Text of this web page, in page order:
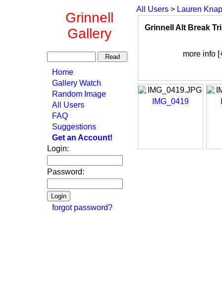
Grinnell
Gallery
Home
Gallery Watch
Random Image
All Users
FAQ
Suggestions
Get an Account!
Login:
Password:
forgot password?
All Users > Lauren
Grinnell Alt Break
more info
IMG_0419